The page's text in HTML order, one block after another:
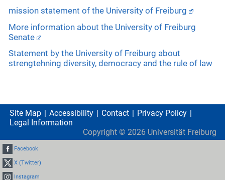
mission statement of the University of Freiburg
More information about the University of Freiburg
Senate
Statement by the University of Freiburg about
strengtehning diversity, democracy and the rule of law
Site Map Accessibility Contact
Privacy Policy
Legal Information
Copyright © 2026 Universität Freiburg
Facebook
X (Twitter)
Instagram